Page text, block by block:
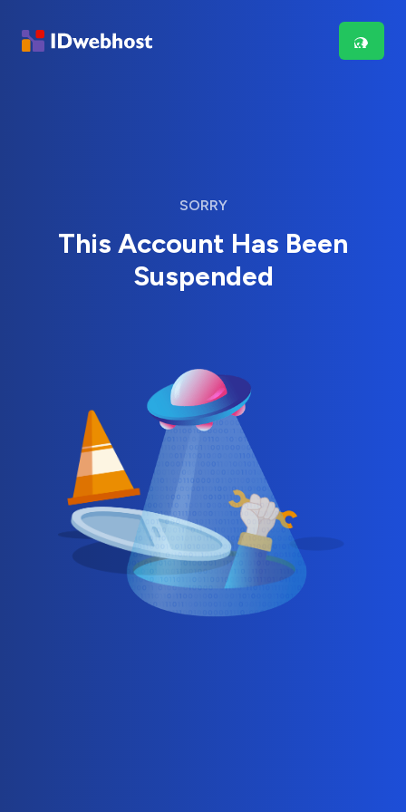
SORRY
This Account Has Been
Suspended